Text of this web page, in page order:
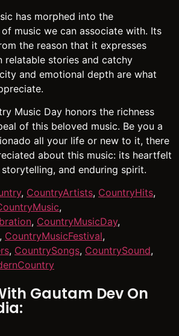
has morphed into the
music we can associate with. Its
the reason that it expresses
relatable stories and catchy
and emotional depth are what
Music Day honors the richness
of this beloved music. Be you a
all your life or new to it, there
about this music: its heartfelt
and enduring spirit.
, CountryArtists, CountryHits,
,
, CountryMusicDay,
, CountryMusicFestival,
, CountrySongs, CountrySound,
Gautam Dev On